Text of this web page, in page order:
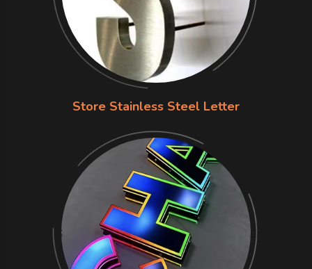
Store Stainless Steel Letter